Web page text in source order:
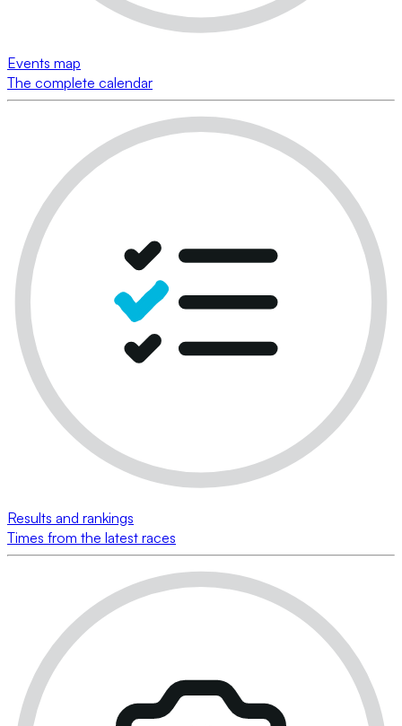
Events map
The complete calendar
Results and rankings
Times from the latest races